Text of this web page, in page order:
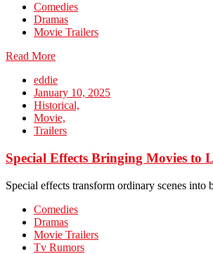
Comedies
Dramas
Movie Trailers
Read More
eddie
January 10, 2025
Historical,
Movie,
Trailers
Special Effects Bringing Movies to
Special effects transform ordinary scenes
Comedies
Dramas
Movie Trailers
Tv Rumors